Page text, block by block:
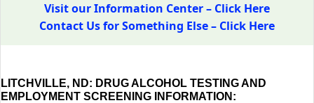
Visit our Information Center – Click Here
Contact Us for Something Else – Click Here
LITCHVILLE, ND: DRUG ALCOHOL TESTING AND
EMPLOYMENT SCREENING INFORMATION: